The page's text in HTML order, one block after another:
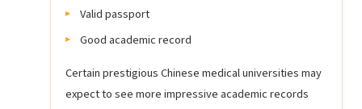
Valid passport
Good academic record
Certain prestigious Chinese medical universities may
expect to see more impressive academic records